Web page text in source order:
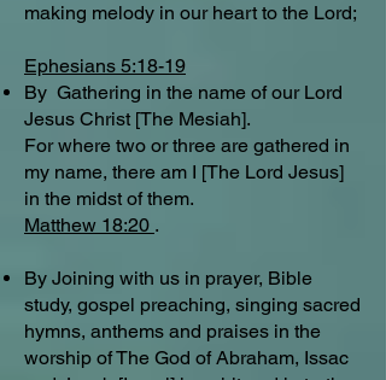
making melody in our heart to the Lord;
Ephesians 5:18-19
By Gathering in the name of our Lord
Jesus Christ [The Mesiah].
For where two or three are gathered in
my name, there am I [The Lord Jesus]
in the midst of them.
Matthew 18:20 .
By Joining with us in prayer, Bible
study, gospel preaching, singing sacred
hymns, anthems and praises in the
worship of The God of Abraham, Issac